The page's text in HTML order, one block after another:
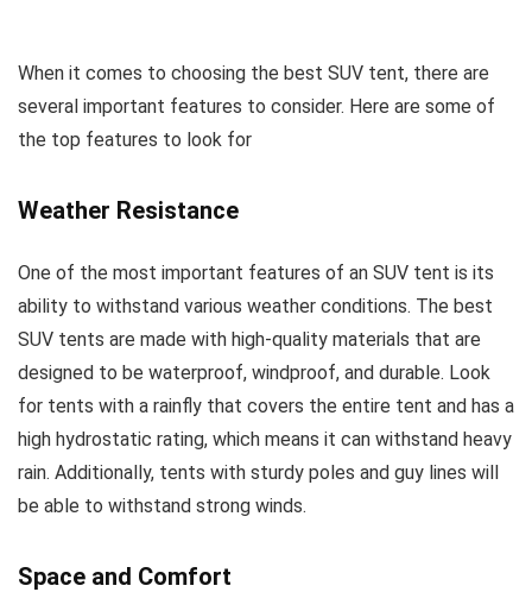
When it comes to choosing the best SUV tent, there are
several important features to consider. Here are some of
the top features to look for
Weather Resistance
One of the most important features of an SUV tent is its
ability to withstand various weather conditions. The best
SUV tents are made with high-quality materials that are
designed to be waterproof, windproof, and durable. Look
for tents with a rainfly that covers the entire tent and has a
high hydrostatic rating, which means it can withstand heavy
rain. Additionally, tents with sturdy poles and guy lines will
be able to withstand strong winds.
Space and Comfort